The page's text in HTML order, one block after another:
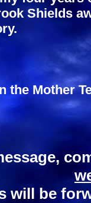
Shields
the Mother
will be